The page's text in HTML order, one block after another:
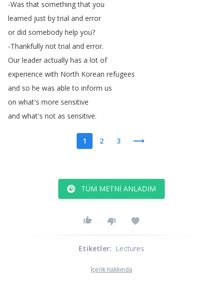
-Was that something that you
learned just by trial and error
or did somebody help you?
-Thankfully not trial and error.
Our leader actually has a lot of
experience with North Korean refugees
and so he was able to inform us
on what's more sensitive
and what's not as sensitive.
1 2 3
TÜM METNI ANLADIM
Etiketler: Lectures
İçerik hakkında